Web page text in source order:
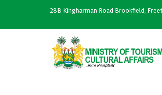
28B Kingharman Road Brookfield,